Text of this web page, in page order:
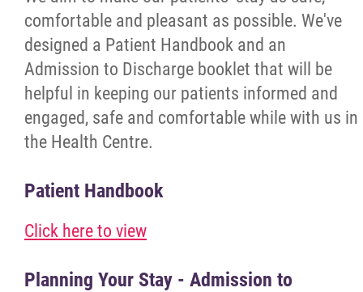
comfortable and pleasant as possible. We've
designed a Patient Handbook and an
Admission to Discharge booklet that will be
helpful in keeping our patients informed and
engaged, safe and comfortable while with us in
the Health Centre.
Patient Handbook
Click here to view
Planning Your Stay - Admission to
Food Services
Programs & Services
Careers/Volunteer
News
Contact
Foundation